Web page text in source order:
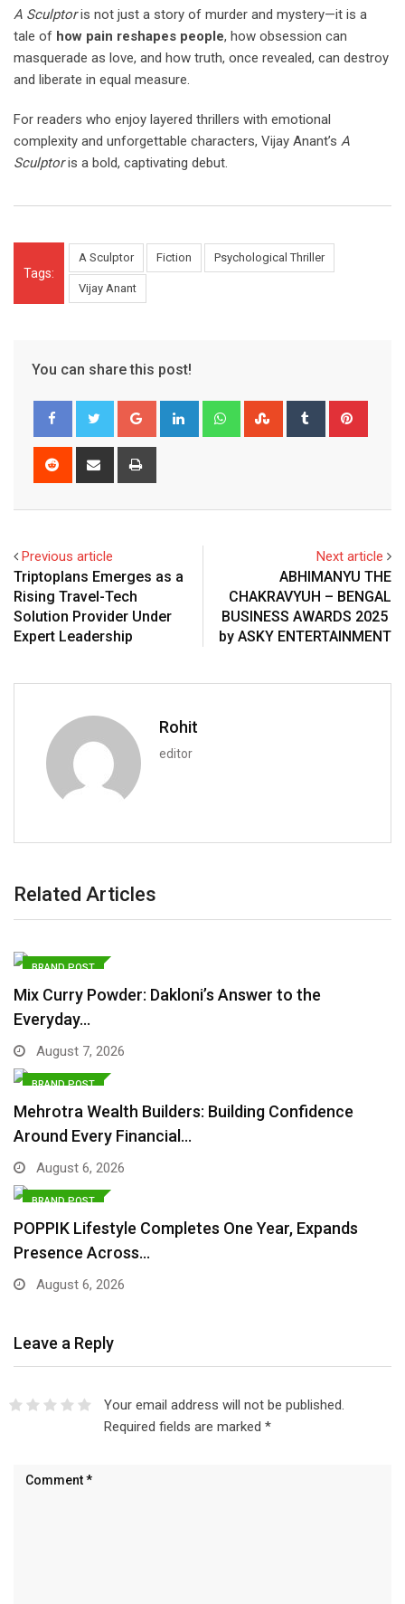
A Sculptoris not just a story of murder and mystery—it is a
tale of how pain reshapes people, how obsession can
masquerade as love, and how truth, once revealed, can destroy
and liberate in equal measure.
For readers who enjoy layered thrillers with emotional
complexity and unforgettable characters, Vijay Anant’s A
Sculptoris a bold, captivating debut.
Tags:
A Sculptor Fiction Psychological Thriller
Vijay Anant
You can share this post!
Google+ LinkedIn WhatsappStumbleUpon
Tumblr
Reddit
Share
Previous article
Triptoplans Emerges as a
Rising Travel-Tech
Solution Provider Under
Expert Leadership
Next article
ABHIMANYU THE
CHAKRAVYUH – BENGAL
BUSINESS AWARDS 2025
by ASKY ENTERTAINMENT
Rohit
editor
Related Articles
BRAND POST
Mix Curry Powder: Dakloni’s Answer to the
Everyday…
August 7, 2026
BRAND POST
Mehrotra Wealth Builders: Building Confidence
Around Every Financial…
August 6, 2026
BRAND POST
POPPIK Lifestyle Completes One Year, Expands
Presence Across…
August 6, 2026
Leave a Reply
Your email address will not be published.
Required fields are marked *